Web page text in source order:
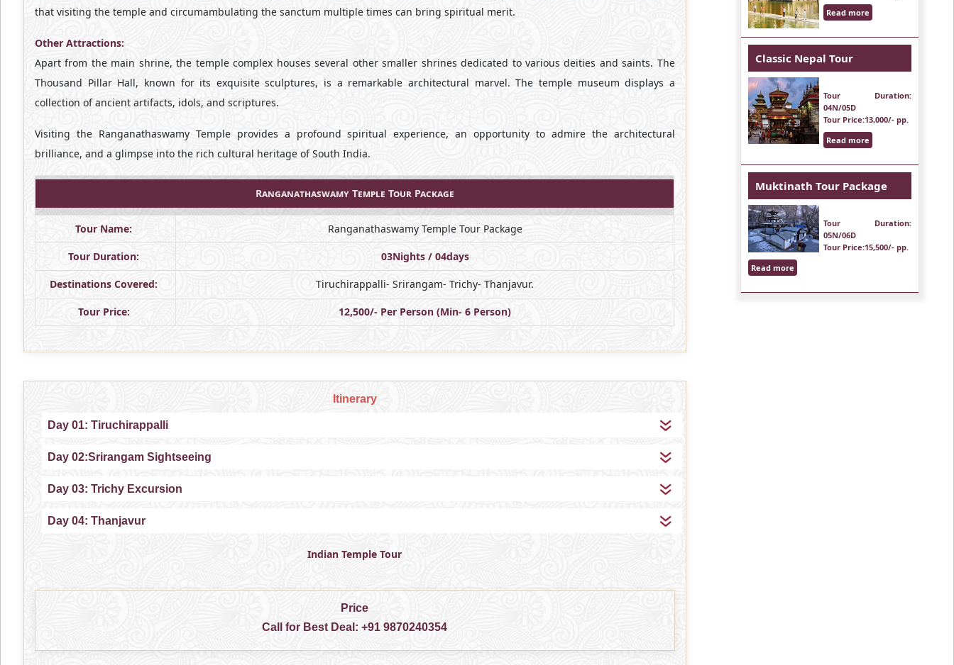
that visiting the temple and circumambulating the sanctum multiple times can bring spiritual merit.
Other Attractions:
Apart from the main shrine, the temple complex houses several other smaller shrines dedicated to various deities and saints. The
Thousand Pillar Hall, known for its exquisite sculptures, is a remarkable architectural marvel. The temple museum displays a
collection of ancient artifacts, idols, and scriptures.
Visiting the Ranganathaswamy Temple provides a profound spiritual experience, an opportunity to admire the architectural
brilliance, and a glimpse into the rich cultural heritage of South India.
Ranganathaswamy Temple Tour Package
Tour Name: Ranganathaswamy Temple Tour Package
Tour Duration: 03Nights / 04days
Destinations Covered: Tiruchirappalli- Srirangam- Trichy- Thanjavur.
Tour Price: 12,500/- Per Person (Min- 6 Person)
Itinerary
Day 01: Tiruchirappalli
Day 02:Srirangam Sightseeing
Day 03: Trichy Excursion
Day 04: Thanjavur
Indian Temple Tour
Price
Call for Best Deal:+91 9870240354
Read more
Classic Nepal Tour
Tour Duration:
04N/05D
Tour Price:13,000/- pp.
Read more
Muktinath Tour Package
Tour Duration:
05N/06D
Tour Price:15,500/- pp.
Read more